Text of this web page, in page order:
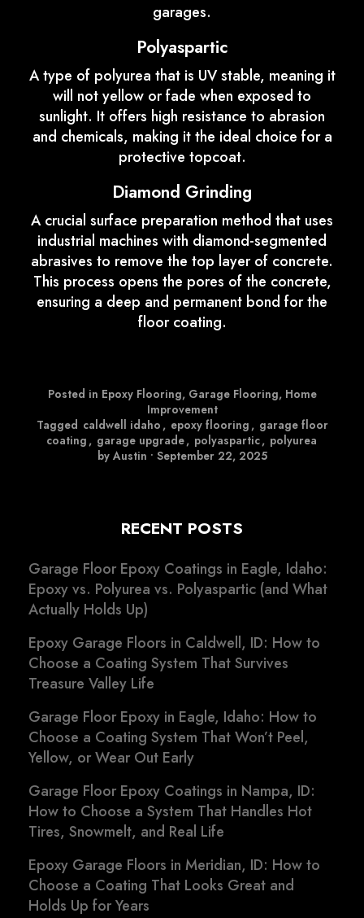
garages.
Polyaspartic
A type of polyurea that is UV stable, meaning it
will not yellow or fade when exposed to
sunlight. It offers high resistance to abrasion
and chemicals, making it the ideal choice for a
protective topcoat.
Diamond Grinding
A crucial surface preparation method that uses
industrial machines with diamond-segmented
abrasives to remove the top layer of concrete.
This process opens the pores of the concrete,
ensuring a deep and permanent bond for the
floor coating.
Posted in Epoxy Flooring, Garage Flooring, Home
Improvement
Tagged caldwell idaho , epoxy flooring , garage floor
coating , garage upgrade, polyaspartic, polyurea
by Austin • September 22, 2025
RECENT POSTS
Garage Floor Epoxy Coatings in Eagle, Idaho:
Epoxy vs. Polyurea vs. Polyaspartic (and What
Actually Holds Up)
Epoxy Garage Floors in Caldwell, ID: How to
Choose a Coating System That Survives
Treasure Valley Life
Garage Floor Epoxy in Eagle, Idaho: How to
Choose a Coating System That Won’t Peel,
Yellow, or Wear Out Early
Garage Floor Epoxy Coatings in Nampa, ID:
How to Choose a System That Handles Hot
Tires, Snowmelt, and Real Life
Epoxy Garage Floors in Meridian, ID: How to
Choose a Coating That Looks Great and
Holds Up for Years